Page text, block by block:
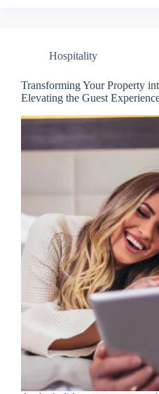
Hospitality
Transforming Your Property
Elevating the Guest